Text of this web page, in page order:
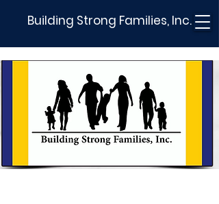
Building Strong Families, Inc.